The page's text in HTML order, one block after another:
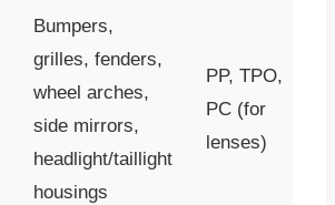
Bumpers,
grilles, fenders,
wheel arches,
side mirrors,
headlight/taillight
housings
PP, TPO,
PC (for
lenses)